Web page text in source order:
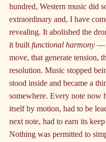
hundred, Western music did
extraordinary and, I have
revealing. It abolished the
it built functional harmony —
move, that generate tension,
resolution. Music stopped
stood inside and became a
somewhere. Every note now
itself by motion, had to be
next note, had to earn its
Nothing was permitted to